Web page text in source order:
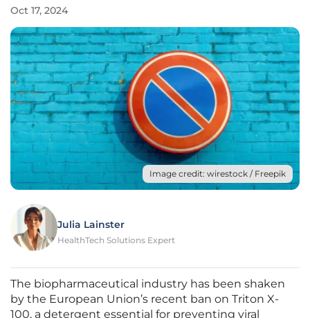
Oct 17, 2024
Image credit: wirestock / Freepik
Julia Lainster
HealthTech Solutions Expert
The biopharmaceutical industry has been shaken
by the European Union’s recent ban on Triton X-
100, a detergent essential for preventing viral